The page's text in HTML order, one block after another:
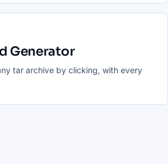
Generator
tar archive by clicking, with every